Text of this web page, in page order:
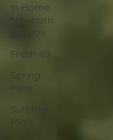
In Home
Newborn
Session
Fresh 48
Spring
Minis
Summer
Minis